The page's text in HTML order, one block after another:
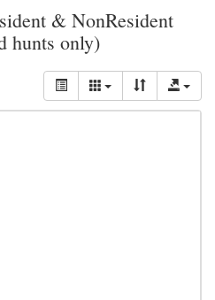
& NonResident
hunts only)